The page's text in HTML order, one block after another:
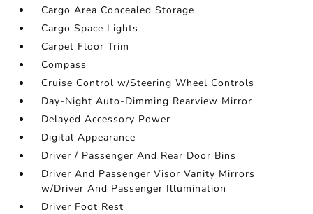
Cargo Area Concealed Storage
Cargo Space Lights
Carpet Floor Trim
Compass
Cruise Control w/Steering Wheel Controls
Day-Night Auto-Dimming Rearview Mirror
Delayed Accessory Power
Digital Appearance
Driver / Passenger And Rear Door Bins
Driver And Passenger Visor Vanity Mirrors
w/Driver And Passenger Illumination
Driver Foot Rest